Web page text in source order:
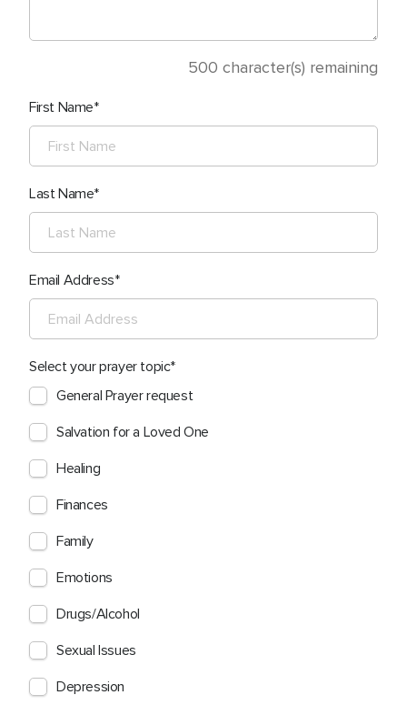
500 character(s) remaining
First Name
Last Name
Email Address
Select your prayer topic
General Prayer request
Salvation for a Loved One
Healing
Finances
Family
Emotions
Drugs/Alcohol
Sexual Issues
Depression